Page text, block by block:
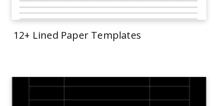
12+ Lined Paper Templates